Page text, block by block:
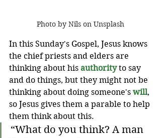
Photo by Nils on Unsplash
In this Sunday's Gospel, Jesus knows
the chief priests and elders are
thinking about his authority to say
and do things, but they might not be
thinking about doing someone's will,
so Jesus gives them a parable to help
them think about this.
“What do you think? A man